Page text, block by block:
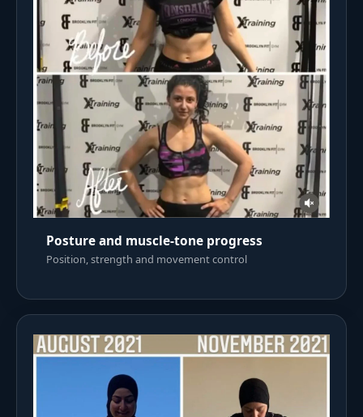
Posture and muscle-tone progress
Position, strength and movement control